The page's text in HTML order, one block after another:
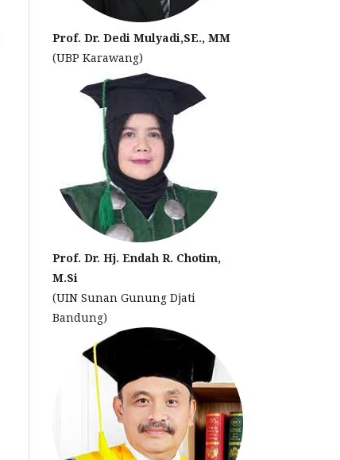
Prof. Dr. Dedi Mulyadi,SE., MM
(UBP Karawang)
Prof. Dr. Hj. Endah R. Chotim,
M.Si
(UIN Sunan Gunung Djati
Bandung)